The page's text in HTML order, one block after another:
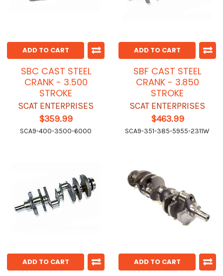
ADD TO CART
SBC CAST STEEL
CRANK - 3.500
STROKE
SCAT ENTERPRISES
$359.99
SCA9-400-3500-6000
ADD TO CART
SBF CAST STEEL
CRANK - 3.850
STROKE
SCAT ENTERPRISES
$463.99
SCA9-351-385-5955-2311W
ADD TO CART ADD TO CART